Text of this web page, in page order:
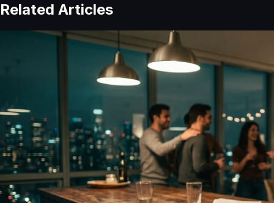
Related Articles